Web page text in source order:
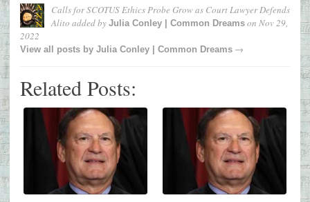
Calls for SCOTUS Ethics Probe Grow as Court Lawyer Defends
Alito added by Julia Conley | Common Dreams on Nov 29,
2022
View all posts by Julia Conley | Common Dreams →
Related Posts: